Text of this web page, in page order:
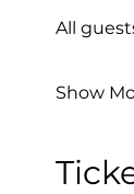
All
Show